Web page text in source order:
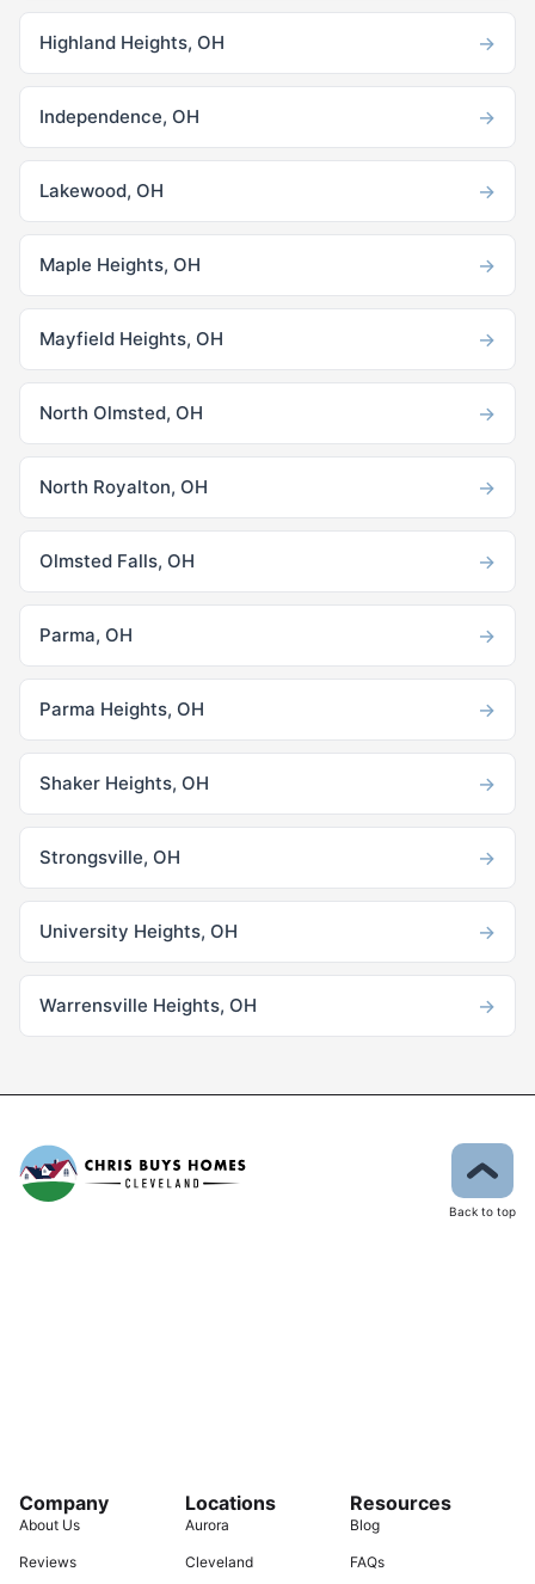
Highland Heights, OH →
Independence, OH →
Lakewood, OH →
Maple Heights, OH →
Mayfield Heights, OH →
North Olmsted, OH →
North Royalton, OH →
Olmsted Falls, OH →
Parma, OH →
Parma Heights, OH →
Shaker Heights, OH →
Strongsville, OH →
University Heights, OH →
Warrensville Heights, OH →
Back to top
Company
About Us
Reviews
Locations
Aurora
Cleveland
Resources
Blog
FAQs